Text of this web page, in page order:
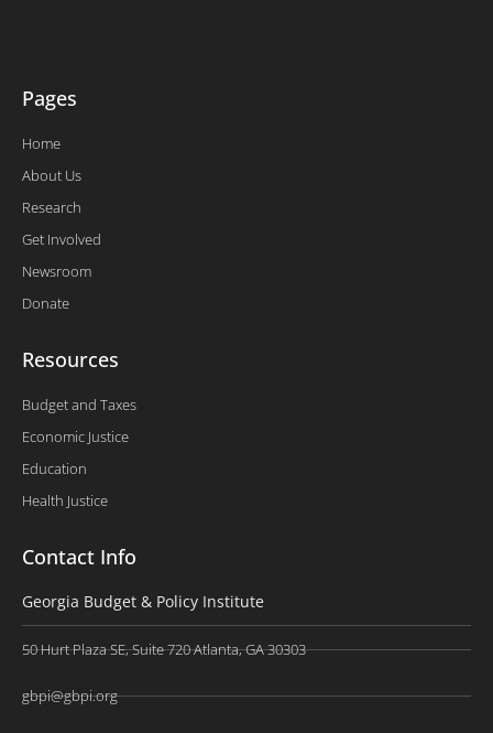
Pages
Home
About Us
Research
Get Involved
Newsroom
Donate
Resources
Budget and Taxes
Economic Justice
Education
Health Justice
Contact Info
Georgia Budget & Policy Institute
50 Hurt Plaza SE, Suite 720 Atlanta, GA 30303
gbpi@gbpi.org